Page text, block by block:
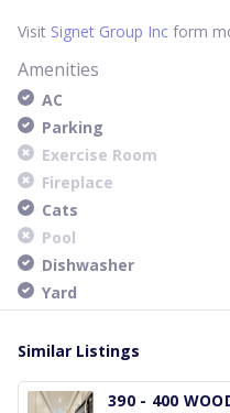
Visit Signet Group Inc form
Amenities
AC
Parking
Exercise Room
Fireplace
Cats
Pool
Dishwasher
Yard
Similar Listings
390 - 400